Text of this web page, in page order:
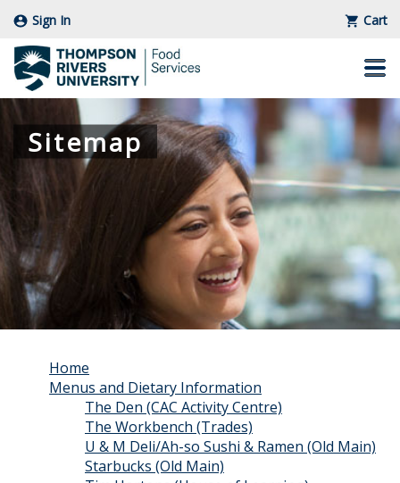
Skip
to
Main
Content
Sign In Cart
Sitemap
Home
Menus and Dietary Information
The Den (CAC Activity Centre)
The Workbench (Trades)
U & M Deli/Ah-so Sushi & Ramen (Old Main)
Starbucks (Old Main)